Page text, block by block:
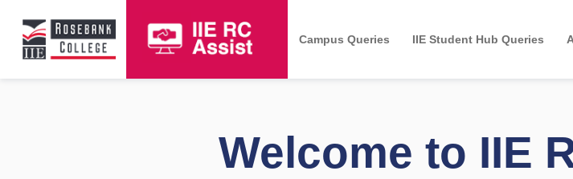
Campus Queries IIE Student Hub Queries
Welcome to IIE